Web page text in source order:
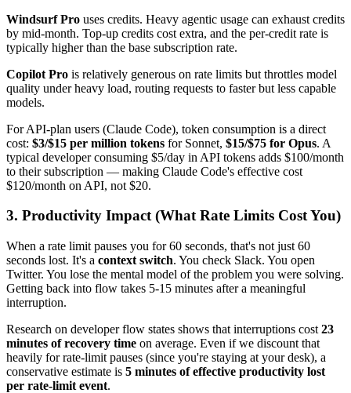
Windsurf Pro uses credits. Heavy agentic usage can exhaust credits
by mid-month. Top-up credits cost extra, and the per-credit rate is
typically higher than the base subscription rate.
Copilot Pro is relatively generous on rate limits but throttles model
quality under heavy load, routing requests to faster but less capable
models.
For API-plan users (Claude Code), token consumption is a direct
cost: $3/$15 per million tokens for Sonnet, $15/$75 for Opus. A
typical developer consuming $5/day in API tokens adds $100/month
to their subscription — making Claude Code's effective cost
$120/month on API, not $20.
3. Productivity Impact (What Rate Limits Cost You)
When a rate limit pauses you for 60 seconds, that's not just 60
seconds lost. It's a context switch. You check Slack. You open
Twitter. You lose the mental model of the problem you were solving.
Getting back into flow takes 5-15 minutes after a meaningful
interruption.
Research on developer flow states shows that interruptions cost 23
minutes of recovery time on average. Even if we discount that
heavily for rate-limit pauses (since you're staying at your desk), a
conservative estimate is 5 minutes of effective productivity lost
per rate-limit event.